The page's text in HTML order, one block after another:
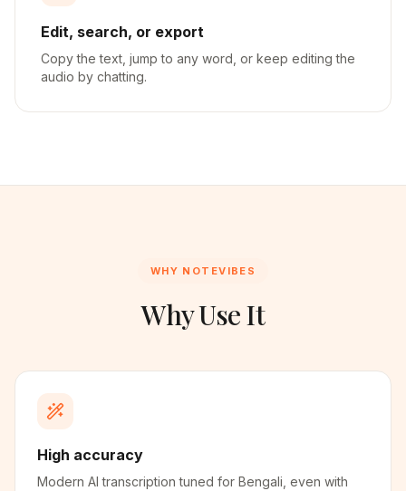
Edit, search, or export
Copy the text, jump to any word, or keep editing the
audio by chatting.
WHY NOTEVIBES
Why Use It
High accuracy
Modern AI transcription tuned for Bengali, even with